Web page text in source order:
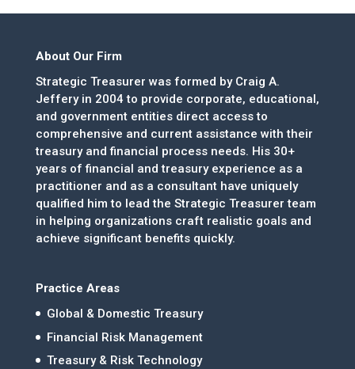
About Our Firm
Strategic Treasurer was formed by Craig A.
Jeffery in 2004 to provide corporate, educational,
and government entities direct access to
comprehensive and current assistance with their
treasury and financial process needs. His 30+
years of financial and treasury experience as a
practitioner and as a consultant have uniquely
qualified him to lead the Strategic Treasurer team
in helping organizations craft realistic goals and
achieve significant benefits quickly.
Practice Areas
Global & Domestic Treasury
Financial Risk Management
Treasury & Risk Technology